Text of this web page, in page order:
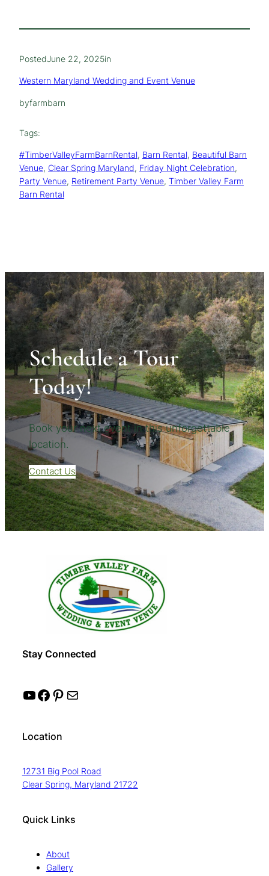
PostedJune 22, 2025in
Western Maryland Wedding and Event Venue
byfarmbarn
Tags:
#TimberValleyFarmBarnRental, Barn Rental, Beautiful Barn
Venue, Clear Spring Maryland, Friday Night Celebration
Party Venue, Retirement Party Venue, Timber Valley Farm
Barn Rental
Schedule a Tour
Today!
Book your next event in this unforgettable
location.
Contact Us
Stay Connected
YouTube Facebook Pinterest Mail
Location
12731 Big Pool Road
Clear Spring, Maryland 21722
Quick Links
About
Gallery